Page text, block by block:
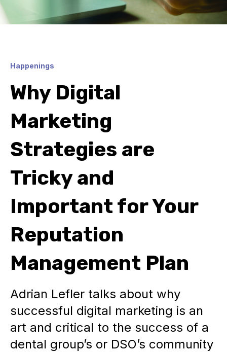
Happenings
Why Digital
Marketing
Strategies are
Tricky and
Important for Your
Reputation
Management Plan
Adrian Lefler talks about why
successful digital marketing is an
art and critical to the success of a
dental group’s or DSO’s community